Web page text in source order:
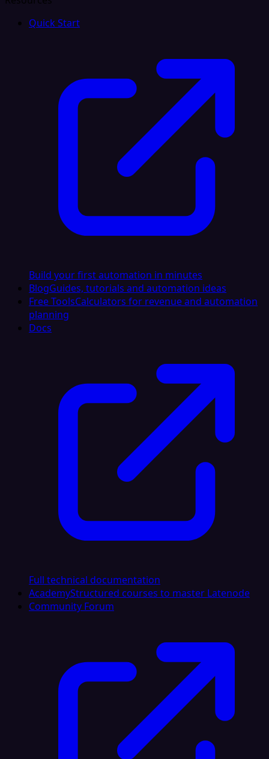
Quick Start
Build your first automation in minutes
BlogGuides, tutorials and automation ideas
Free ToolsCalculators for revenue and automation
planning
Docs
Full technical documentation
AcademyStructured courses to master Latenode
Community Forum